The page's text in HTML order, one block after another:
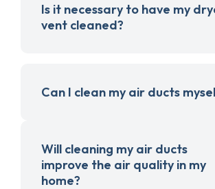
Is it necessary to have my
vent cleaned?
Can I clean my air ducts
Will cleaning my air ducts
improve the air quality in my
home?